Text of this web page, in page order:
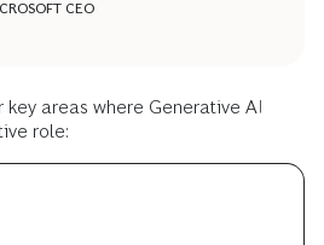
CEO
areas where Generative AI
role: